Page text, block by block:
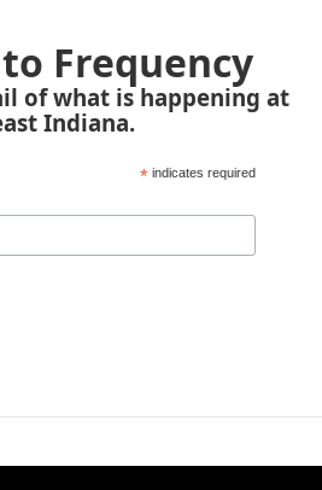
Frequency
of what is happening at
Indiana.
* indicates required